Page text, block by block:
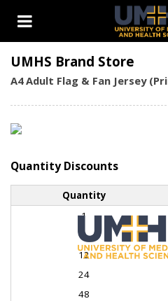
UMHS Brand Store
A4 Adult Flag & Fan Jersey
Quantity Discounts
Quantity
1
6
12
24
48